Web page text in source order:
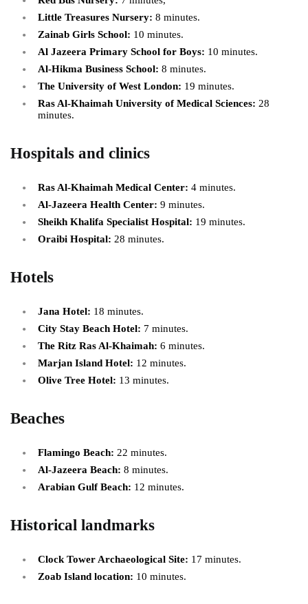
Little Treasures Nursery: 8 minutes.
Zainab Girls School: 10 minutes.
Al Jazeera Primary School for Boys: 10 minutes.
Al-Hikma Business School: 8 minutes.
The University of West London: 19 minutes.
Ras Al-Khaimah University of Medical Sciences: 28
minutes.
Hospitals and clinics
Ras Al-Khaimah Medical Center: 4 minutes.
Al-Jazeera Health Center: 9 minutes.
Sheikh Khalifa Specialist Hospital: 19 minutes.
Oraibi Hospital: 28 minutes.
Hotels
Jana Hotel: 18 minutes.
City Stay Beach Hotel: 7 minutes.
The Ritz Ras Al-Khaimah: 6 minutes.
Marjan Island Hotel: 12 minutes.
Olive Tree Hotel: 13 minutes.
Beaches
Flamingo Beach: 22 minutes.
Al-Jazeera Beach: 8 minutes.
Arabian Gulf Beach: 12 minutes.
Historical landmarks
Clock Tower Archaeological Site: 17 minutes.
Zoab Island location: 10 minutes.